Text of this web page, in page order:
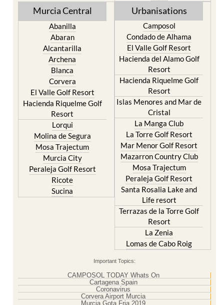
Murcia Central
Abanilla
Abaran
Alcantarilla
Archena
Blanca
Corvera
El Valle Golf Resort
Hacienda Riquelme Golf
Resort
Lorqui
Molina de Segura
Mosa Trajectum
Murcia City
Peraleja Golf Resort
Ricote
Sucina
Urbanisations
Camposol
Condado de Alhama
El Valle Golf Resort
Hacienda del Alamo Golf
Resort
Hacienda Riquelme Golf
Resort
Islas Menores and Mar de
Cristal
La Manga Club
La Torre Golf Resort
Mar Menor Golf Resort
Mazarron Country Club
Mosa Trajectum
Peraleja Golf Resort
Santa Rosalia Lake and
Life resort
Terrazas de la Torre Golf
Resort
La Zenia
Lomas de Cabo Roig
Important Topics:
CAMPOSOL TODAY Whats On
Cartagena Spain
Coronavirus
Corvera Airport Murcia
Murcia Gota Fria 2019